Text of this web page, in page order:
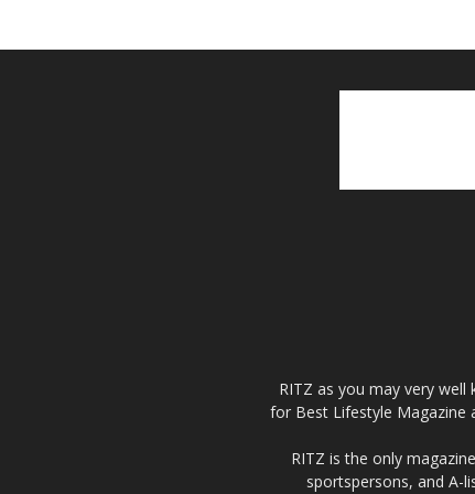
RITZ as you may very
for Best Lifestyle Magazine
RITZ is the only
sportspersons, and A-